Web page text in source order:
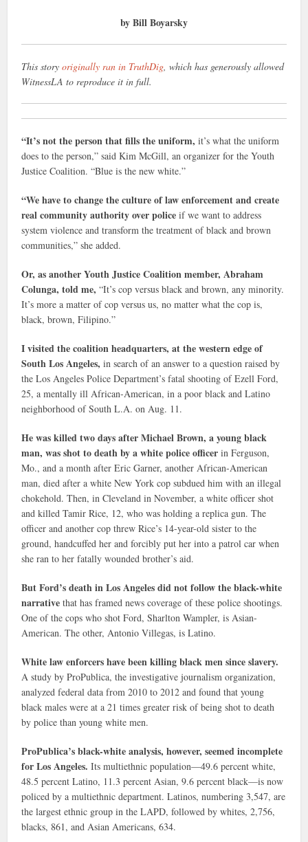
by Bill Boyarsky
This storyoriginally ran in TruthDig, which has generously allowed
WitnessLA to reproduce it in full.
“It’s not the person that fills the uniform,it’s what the uniform
does to the person,” said Kim McGill, an organizer for the Youth
Justice Coalition. “Blue is the new white.”
“We have to change the culture of law enforcement and create
real community authority over police if we want to address
system violence and transform the treatment of black and brown
communities,” she added.
Or, as another Youth Justice Coalition member, Abraham
Colunga, told me, “It’s cop versus black and brown, any minority.
It’s more a matter of cop versus us, no matter what the cop is,
black, brown, Filipino.”
I visited the coalition headquarters, at the western edge of
South Los Angeles, in search of an answer to a question raised by
the Los Angeles Police Department’s fatal shooting of Ezell Ford,
25, a mentally ill African-American, in a poor black and Latino
neighborhood of South L.A. on Aug. 11.
He was killed two days after Michael Brown, a young black
man, was shot to death by a white police officer in Ferguson,
Mo., and a month after Eric Garner, another African-American
man, died after a white New York cop subdued him with an illegal
chokehold. Then, in Cleveland in November, a white officer shot
and killed Tamir Rice, 12, who was holding a replica gun. The
officer and another cop threw Rice’s 14-year-old sister to the
ground, handcuffed her and forcibly put her into a patrol car when
she ran to her fatally wounded brother’s aid.
But Ford’s death in Los Angeles did not follow the black-white
narrative that has framed news coverage of these police shootings.
One of the cops who shot Ford, Sharlton Wampler, is Asian-
American. The other, Antonio Villegas, is Latino.
White law enforcers have been killing black men since slavery.
A study by ProPublica, the investigative journalism organization,
analyzed federal data from 2010 to 2012 and found that young
black males were at a 21 times greater risk of being shot to death
by police than young white men.
ProPublica’s black-white analysis, however, seemed incomplete
for Los Angeles. Its multiethnic population—49.6 percent white,
48.5 percent Latino, 11.3 percent Asian, 9.6 percent black—is now
policed by a multiethnic department. Latinos, numbering 3,547, are
the largest ethnic group in the LAPD, followed by whites, 2,756,
blacks, 861, and Asian Americans, 634.